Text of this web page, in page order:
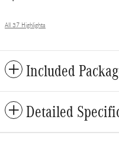
All 37 Highlights
Included
Detailed